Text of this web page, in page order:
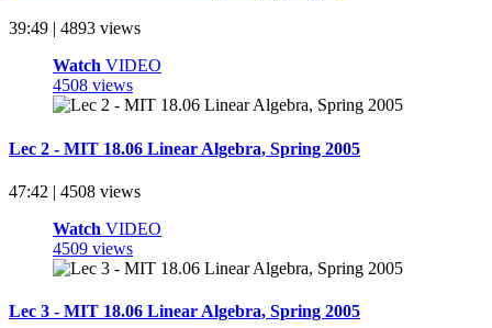
39:49 | 4893 views
Watch VIDEO
4508 views
Lec 2 - MIT 18.06 Linear Algebra, Spring 2005
47:42 | 4508 views
Watch VIDEO
4509 views
Lec 3 - MIT 18.06 Linear Algebra, Spring 2005